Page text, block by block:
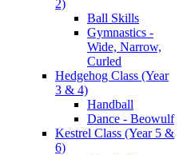
2)
Ball Skills
Gymnastics -
Wide, Narrow,
Curled
Hedgehog Class (Year
3 & 4)
Handball
Dance - Beowulf
Kestrel Class (Year 5 &
6)